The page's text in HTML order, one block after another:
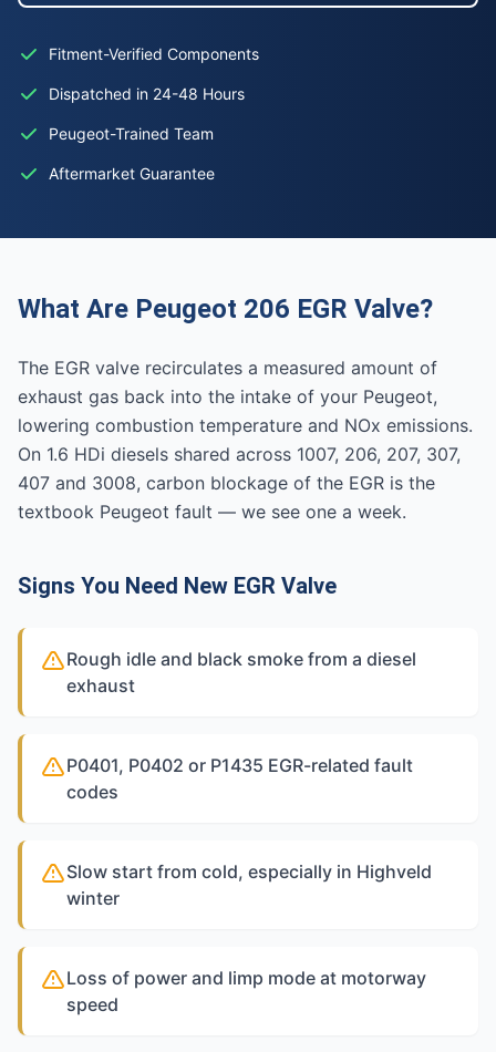
Fitment-Verified Components
Dispatched in 24-48 Hours
Peugeot-Trained Team
Aftermarket Guarantee
What Are Peugeot 206 EGR Valve?
The EGR valve recirculates a measured amount of
exhaust gas back into the intake of your Peugeot,
lowering combustion temperature and NOx emissions.
On 1.6 HDi diesels shared across 1007, 206, 207, 307,
407 and 3008, carbon blockage of the EGR is the
textbook Peugeot fault — we see one a week.
Signs You Need New EGR Valve
Rough idle and black smoke from a diesel
exhaust
P0401, P0402 or P1435 EGR-related fault
codes
Slow start from cold, especially in Highveld
winter
Loss of power and limp mode at motorway
speed